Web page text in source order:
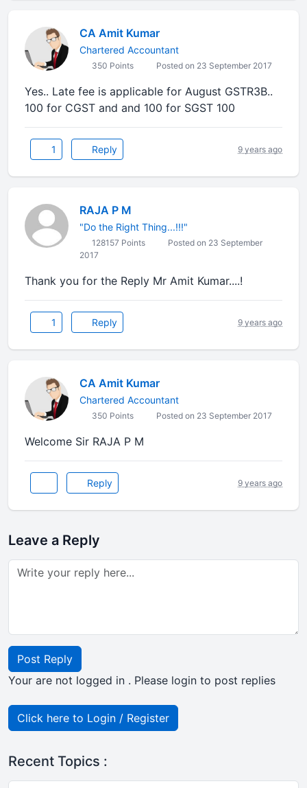
CA Amit Kumar
Chartered Accountant
350 Points Posted on 23 September 2017
Yes.. Late fee is applicable for August GSTR3B..
100 for CGST and and 100 for SGST 100
1 Reply 9 years ago
RAJA P M
"Do the Right Thing...!!!"
128157 Points
Posted on 23 September
2017
Thank you for the Reply Mr Amit Kumar....!
1 Reply 9 years ago
CA Amit Kumar
Chartered Accountant
350 Points Posted on 23 September 2017
Welcome Sir RAJA P M
Reply 9 years ago
Leave a Reply
Post Reply
Your are not logged in . Please login to post replies
Click here to Login / Register
Recent Topics :